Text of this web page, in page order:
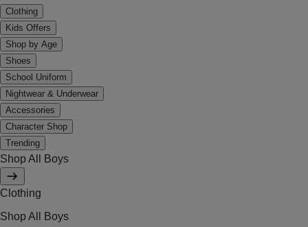
Clothing
Kids Offers
Shop by Age
Shoes
School Uniform
Nightwear & Underwear
Accessories
Character Shop
Trending
Shop All Boys
Clothing
Shop All Boys